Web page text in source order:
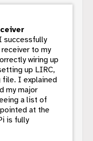
successfully
to my
wiring up
up LIRC,
file. I explained
my major
a list of
at the
is fully